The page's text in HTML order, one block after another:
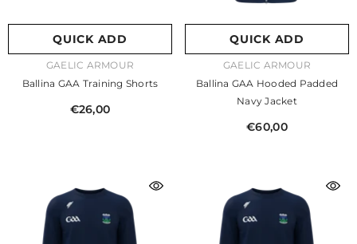
QUICK ADD
VENDOR:GAELIC ARMOUR
Ballina GAA Training Shorts
€26,00
QUICK ADD
VENDOR:GAELIC ARMOUR
Ballina GAA Hooded Padded
Navy Jacket
€60,00